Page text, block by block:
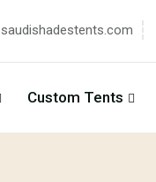
Custom Tents